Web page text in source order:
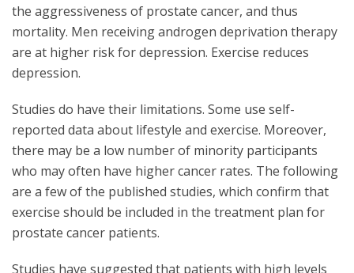
the aggressiveness of prostate cancer, and thus
mortality. Men receiving androgen deprivation therapy
are at higher risk for depression. Exercise reduces
depression.
Studies do have their limitations. Some use self-
reported data about lifestyle and exercise. Moreover,
there may be a low number of minority participants
who may often have higher cancer rates. The following
are a few of the published studies, which confirm that
exercise should be included in the treatment plan for
prostate cancer patients.
Studies have suggested that patients with high levels